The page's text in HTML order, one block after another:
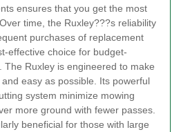
ensures that you get the most
time, the Ruxley???s reliability
purchases of replacement
effective choice for budget-
The Ruxley is engineered to make
easy as possible. Its powerful
system minimize mowing
more ground with fewer passes.
beneficial for those with large